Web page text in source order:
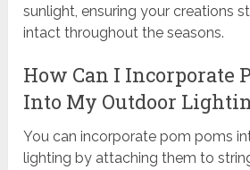
sunlight, ensuring your creations
intact throughout the seasons.
How Can I Incorporate
Into My Outdoor
You can incorporate pom poms
lighting by attaching them to